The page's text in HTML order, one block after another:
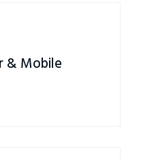
& Mobile